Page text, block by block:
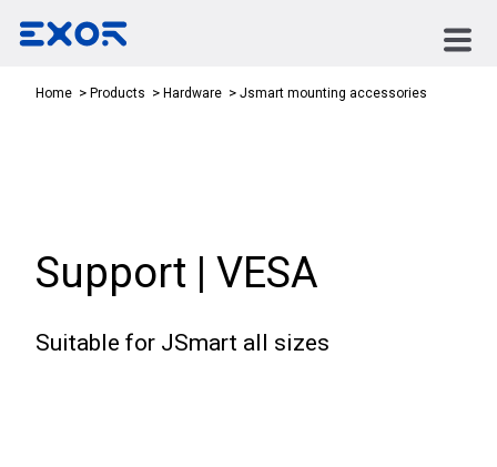
Home Products Hardware Jsmart mounting accessories
Support | VESA
Suitable for JSmart all sizes